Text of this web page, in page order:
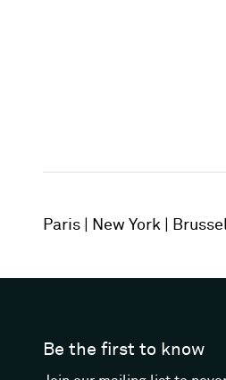
Paris New York
Be the first to know